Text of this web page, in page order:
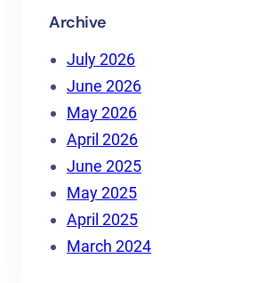
h
Archive
July 2026
June 2026
May 2026
April 2026
June 2025
May 2025
April 2025
March 2024